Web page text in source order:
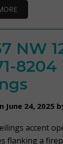
NW
June 24, 2025
accent
flanking a